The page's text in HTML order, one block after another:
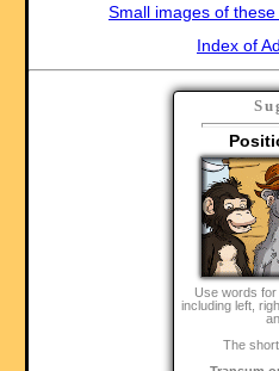
Small images of
Index of
Use words
including left,
The